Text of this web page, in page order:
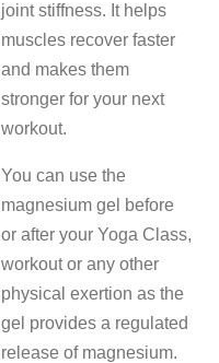
joint stiffness. It helps
muscles recover faster
and makes them
stronger for your next
workout.
You can use the
magnesium gel before
or after your Yoga Class,
workout or any other
physical exertion as the
gel provides a regulated
release of magnesium.